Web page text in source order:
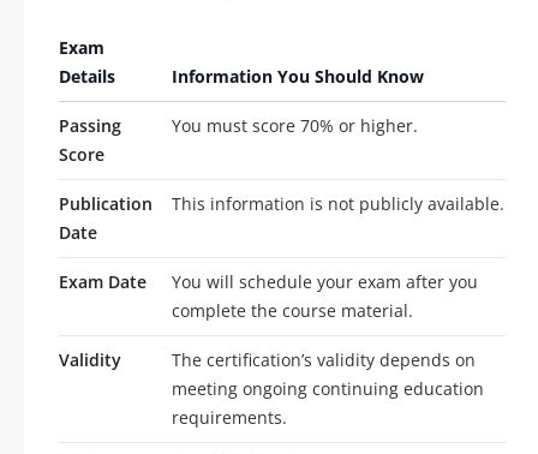
Exam
Details
Information You Should Know
Passing
Score
You must score 70% or higher.
Publication
Date
This information is not publicly available.
Exam Date
You will schedule your exam after you
complete the course material.
Validity
The certification’s validity depends on
meeting ongoing continuing education
requirements.